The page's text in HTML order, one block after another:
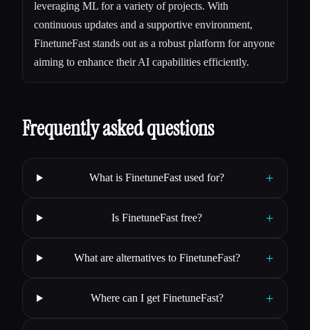
leveraging ML for a variety of projects. With
continuous updates and a supportive environment,
FinetuneFast stands out as a robust platform for anyone
aiming to enhance their AI capabilities efficiently.
Frequently asked questions
What is FinetuneFast used for? +
Is FinetuneFast free? +
What are alternatives to FinetuneFast? +
Where can I get FinetuneFast? +